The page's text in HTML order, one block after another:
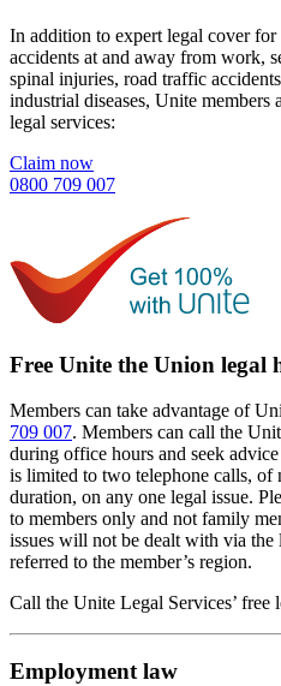
In addition to expert legal cover
accidents at and away from work,
spinal injuries, road traffic
industrial diseases, Unite
legal services:
Claim now
0800 709 007
Free Unite the Union legal
Members can take advantage of
709 007. Members can call the
during office hours and seek
is limited to two telephone calls, of
duration, on any one legal issue.
to members only and not family
issues will not be dealt with via
referred to the member’s region.
Call the Unite Legal Services’ free
Employment law